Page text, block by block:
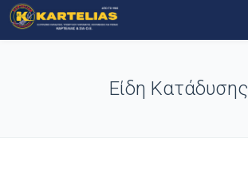
Είδη Κατάδυσης